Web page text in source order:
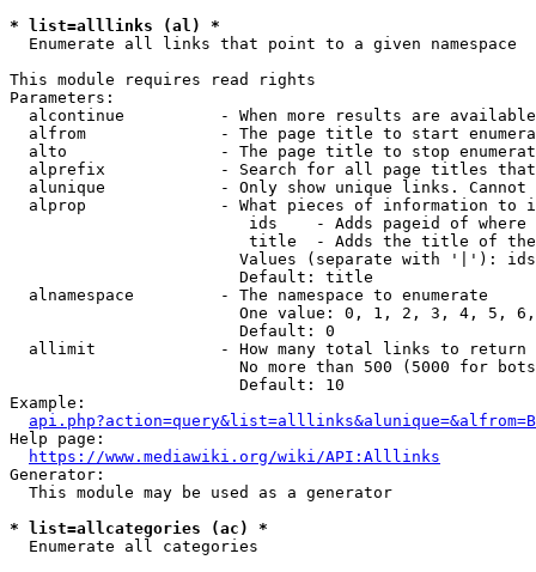
* list=alllinks (al) *
  Enumerate all links that point to a given namespace
This module requires read rights
Parameters:
alcontinue          - When more results are
alfrom              - The page title to start
alto                - The page title to stop
alprefix            - Search for all page titles
alunique            - Only show unique links.
alprop              - What pieces of information to
ids    - Adds pageid of
title  - Adds the title of
Values (separate with '|'):
                        Default: title
  alnamespace         - The namespace to enumerate
One value: 0, 1, 2, 3, 4, 5,
                        Default: 0
  allimit             - How many total links to return
No more than 500 (5000 for
                        Default: 10
Example:
api.php?action=query&list=alllinks&alunique=&alfrom=B
Help page:
https://www.mediawiki.org/wiki/API:Alllinks
Generator:
  This module may be used as a generator
* list=allcategories (ac) *
  Enumerate all categories